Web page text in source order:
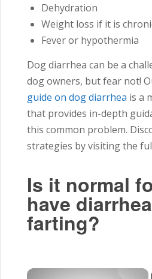
Dehydration
Weight loss if it is
Fever or hypothermia
Dog diarrhea can be a
dog owners, but fear not!
guide on dog diarrhea is a
that provides in-depth
this common problem.
strategies by visiting the
Is it normal
have
farting?
×